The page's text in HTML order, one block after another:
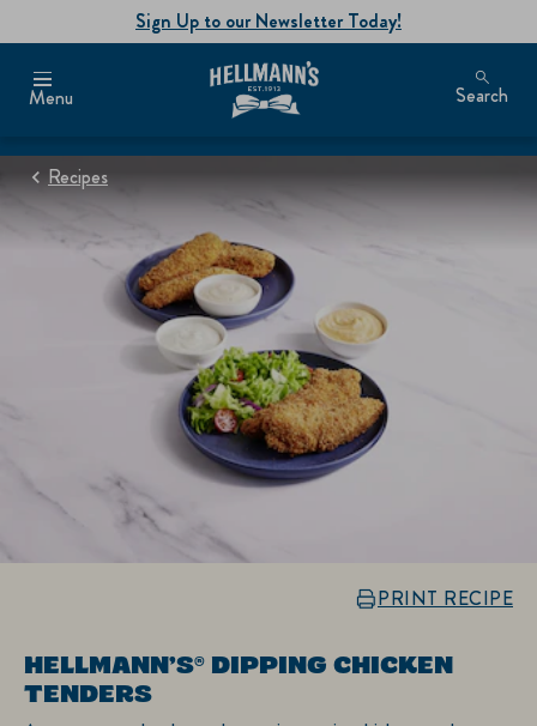
Sign Up to our Newsletter Today!
Menu Search
Recipes
PRINT RECIPE
HELLMANN’S® DIPPING CHICKEN
TENDERS